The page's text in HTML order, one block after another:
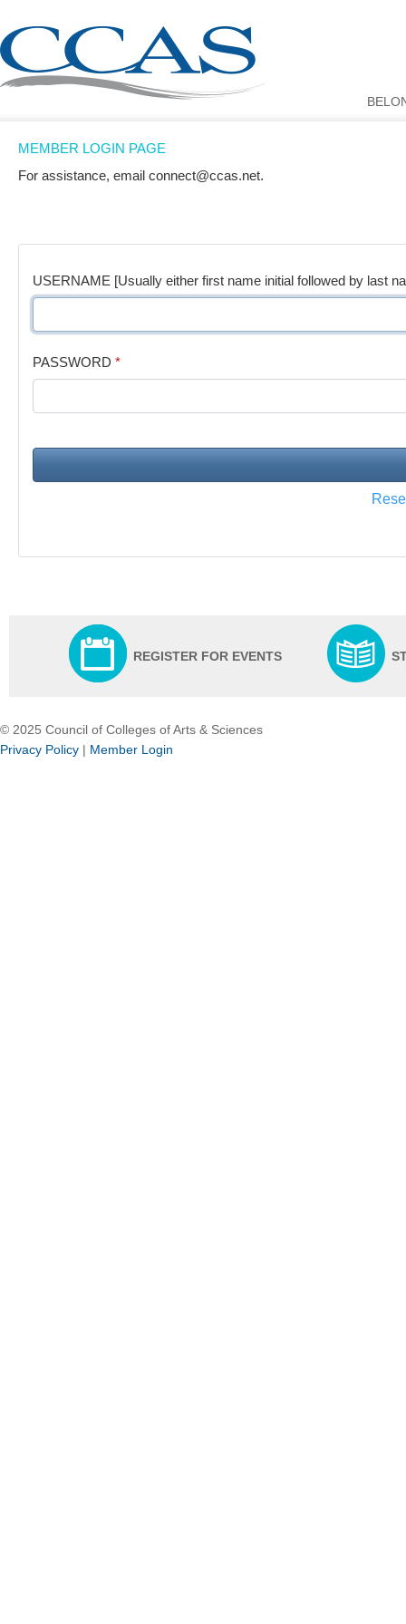
MEMBER LOGIN PAGE
For assistance, email connect@ccas.net.
USERNAME [Usually either first name initial followed by last
PASSWORD *
REGISTER FOR EVENTS
© 2025 Council of Colleges of Arts & Sciences
Privacy Policy | Member Login